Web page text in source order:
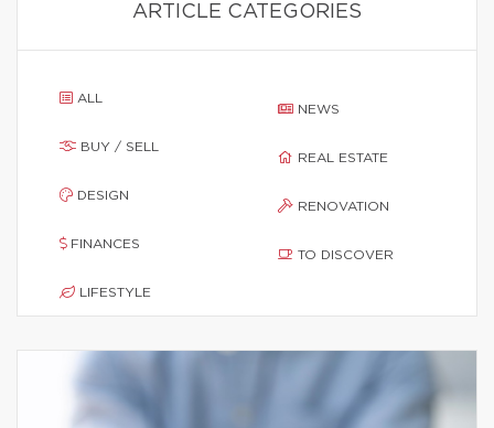
ARTICLE CATEGORIES
ALL
BUY / SELL
DESIGN
FINANCES
LIFESTYLE
NEWS
REAL ESTATE
RENOVATION
TO DISCOVER